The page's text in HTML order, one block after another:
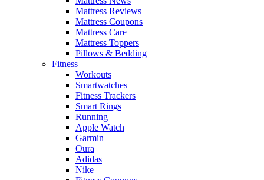
Mattress Reviews
Mattress Coupons
Mattress Care
Mattress Toppers
Pillows & Bedding
Fitness
Workouts
Smartwatches
Fitness Trackers
Smart Rings
Running
Apple Watch
Garmin
Oura
Adidas
Nike